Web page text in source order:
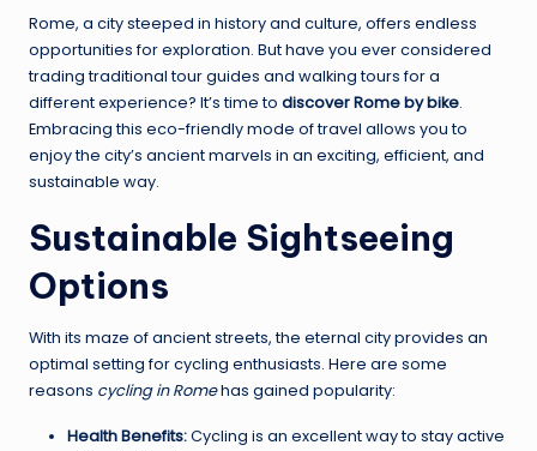
Rome, a city steeped in history and culture, offers endless
opportunities for exploration. But have you ever considered
trading traditional tour guides and walking tours for a
different experience? It’s time to discover Rome by bike.
Embracing this eco-friendly mode of travel allows you to
enjoy the city’s ancient marvels in an exciting, efficient, and
sustainable way.
Sustainable Sightseeing
Options
With its maze of ancient streets, the eternal city provides an
optimal setting for cycling enthusiasts. Here are some
reasons cycling in Romehas gained popularity:
Health Benefits:Cycling is an excellent way to stay active